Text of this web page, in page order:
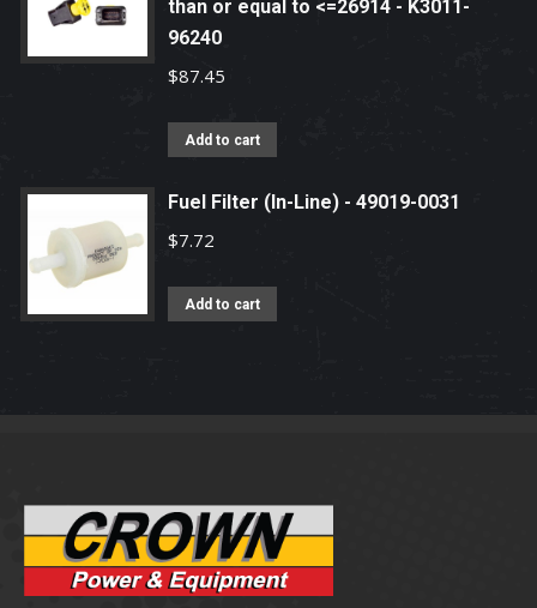
than or equal to <=26914 - K3011-
96240
$87.45
Add to cart
Fuel Filter (In-Line) - 49019-0031
$7.72
Add to cart